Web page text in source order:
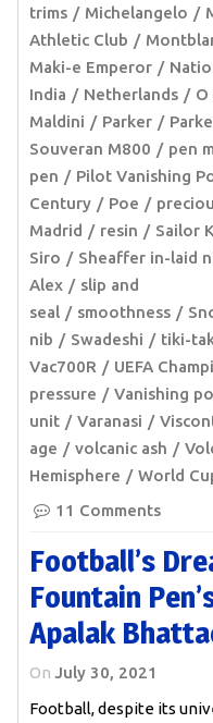
trims
Michelangelo
Athletic Club
Maki-e Emperor
India
Netherlands O
Maldini
Parker
Souveran M800
pen
pen
Pilot Vanishing
Century
Poe
Madrid
resin Sailor
Siro
Sheaffer in-laid
Alex
slip and
seal
smoothness
nib
Swadeshi tiki-
Vac700R
UEFA
pressure
Vanishing
unit
Varanasi
age
volcanic ash
Hemisphere
World
11 Comments
Football’s
Fountain
Apalak
On July 30, 2021
Football, despite its